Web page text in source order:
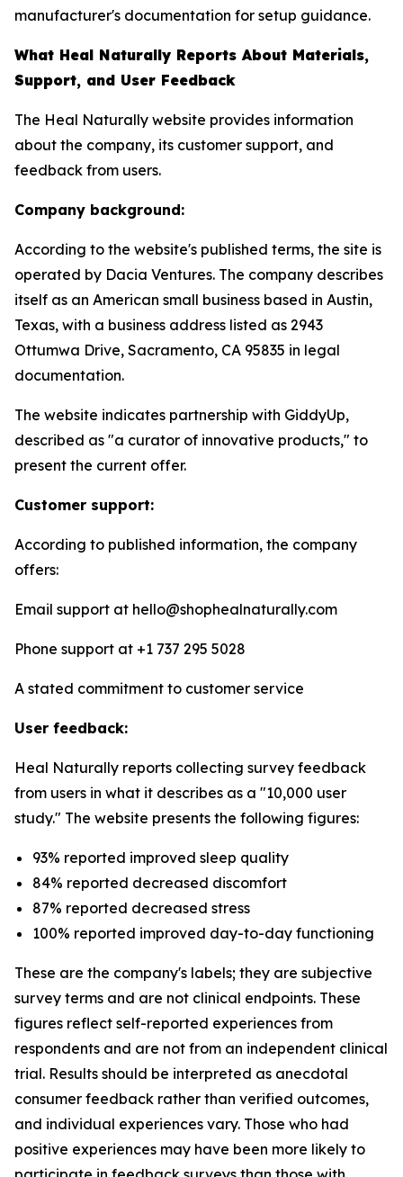
manufacturer's documentation for setup guidance.
What Heal Naturally Reports About Materials,
Support, and User Feedback
The Heal Naturally website provides information
about the company, its customer support, and
feedback from users.
Company background:
According to the website's published terms, the site is
operated by Dacia Ventures. The company describes
itself as an American small business based in Austin,
Texas, with a business address listed as 2943
Ottumwa Drive, Sacramento, CA 95835 in legal
documentation.
The website indicates partnership with GiddyUp,
described as "a curator of innovative products," to
present the current offer.
Customer support:
According to published information, the company
offers:
Email support at hello@shophealnaturally.com
Phone support at +1 737 295 5028
A stated commitment to customer service
User feedback:
Heal Naturally reports collecting survey feedback
from users in what it describes as a "10,000 user
study." The website presents the following figures:
93% reported improved sleep quality
84% reported decreased discomfort
87% reported decreased stress
100% reported improved day-to-day functioning
These are the company's labels; they are subjective
survey terms and are not clinical endpoints. These
figures reflect self-reported experiences from
respondents and are not from an independent clinical
trial. Results should be interpreted as anecdotal
consumer feedback rather than verified outcomes,
and individual experiences vary. Those who had
positive experiences may have been more likely to